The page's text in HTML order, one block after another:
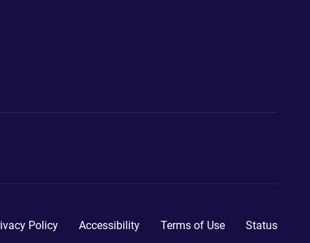
Policy Accessibility Terms of Use Status